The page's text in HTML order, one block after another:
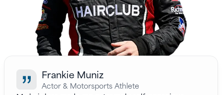
Frankie Muniz
Actor & Motorsports Athlete